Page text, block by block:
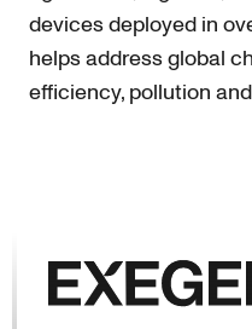
devices deployed in
helps address global
efficiency, pollution